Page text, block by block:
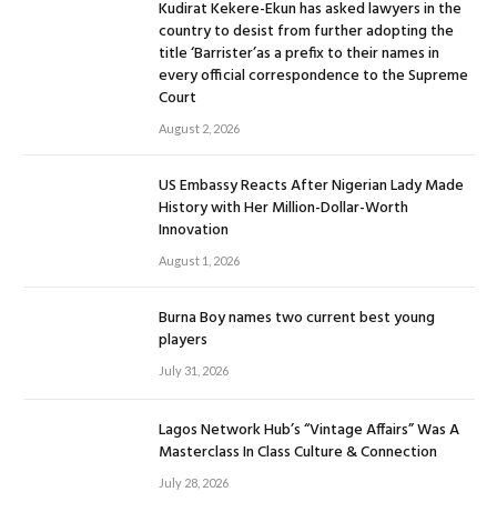
Kudirat Kekere-Ekun has asked lawyers in the
country to desist from further adopting the
title ‘Barrister’as a prefix to their names in
every official correspondence to the Supreme
Court
August 2, 2026
US Embassy Reacts After Nigerian Lady Made
History with Her Million-Dollar-Worth
Innovation
August 1, 2026
Burna Boy names two current best young
players
July 31, 2026
Lagos Network Hub’s “Vintage Affairs” Was A
Masterclass In Class Culture & Connection
July 28, 2026